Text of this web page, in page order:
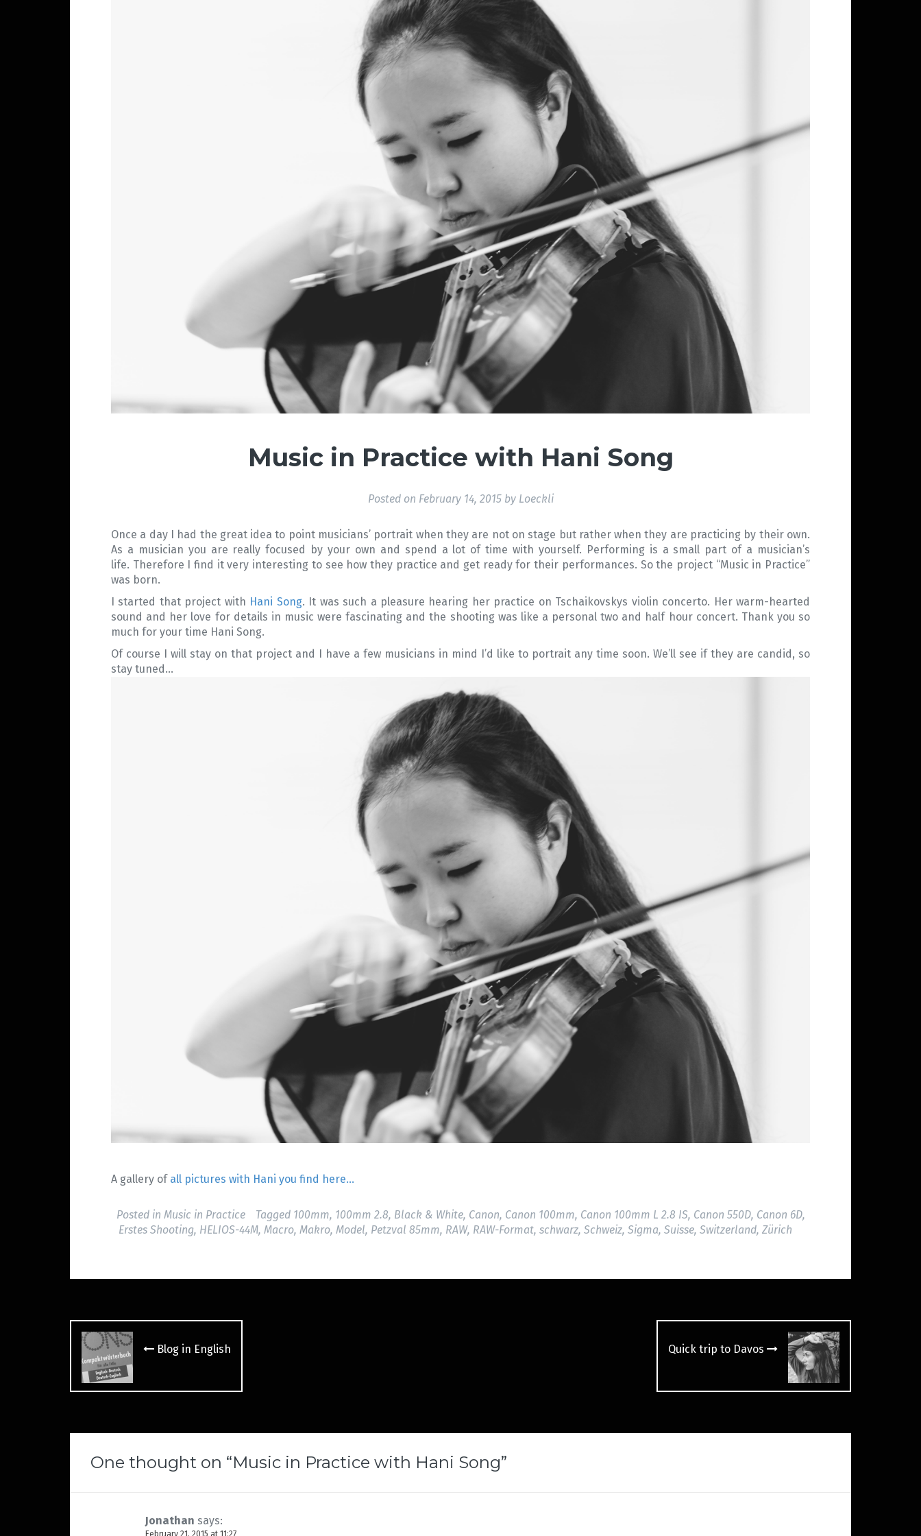
Music in Practice with Hani Song
Posted on February 14, 2015by Loeckli
Once a day I had the great idea to point musicians’ portrait when they are not on stage but rather when they are practicing by their own.
As a musician you are really focused by your own and spend a lot of time with yourself. Performing is a small part of a musician’s
life. Therefore I find it very interesting to see how they practice and get ready for their performances. So the project “Music in Practice”
was born.
I started that project with Hani Song. It was such a pleasure hearing her practice on Tschaikovskys violin concerto. Her warm-hearted
sound and her love for details in music were fascinating and the shooting was like a personal two and half hour concert. Thank you so
much for your time Hani Song.
Of course I will stay on that project and I have a few musicians in mind I’d like to portrait any time soon. We’ll see if they are candid, so
stay tuned…
A gallery of all pictures with Hani you find here…
Posted in Music in Practice Tagged 100mm, 100mm 2.8, Black & White, Canon, Canon 100mm, Canon 100mm L 2.8 IS, Canon 550D, Canon 6D,
Erstes Shooting, HELIOS-44M, Macro, Makro, Model, Petzval 85mm, RAW, RAW-Format, schwarz, Schweiz, Sigma, Suisse, Switzerland, Zürich
Post
navigationBlog in English Quick trip to Davos
One thought on “Music in Practice with Hani Song”
Jonathan says:
February 21, 2015 at 11:27